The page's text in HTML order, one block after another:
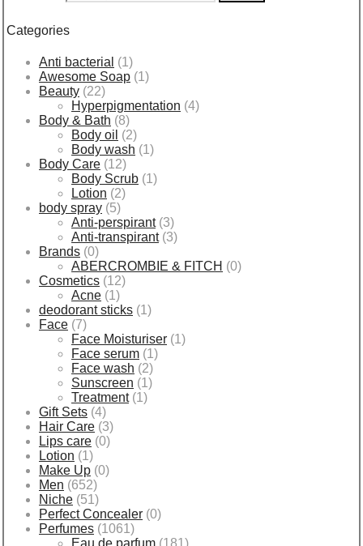
Categories
Anti bacterial (1)
Awesome Soap (1)
Beauty (22)
Hyperpigmentation (4)
Body & Bath (8)
Body oil (2)
Body wash (1)
Body Care (12)
Body Scrub (1)
Lotion (2)
body spray (5)
Anti-perspirant (3)
Anti-transpirant (3)
Brands (0)
ABERCROMBIE & FITCH (0)
Cosmetics (12)
Acne (1)
deodorant sticks (1)
Face (7)
Face Moisturiser (1)
Face serum (1)
Face wash (2)
Sunscreen (1)
Treatment (1)
Gift Sets (4)
Hair Care (3)
Lips care (0)
Lotion (1)
Make Up (0)
Men (652)
Niche (51)
Perfect Concealer (0)
Perfumes (1061)
Eau de parfum (181)